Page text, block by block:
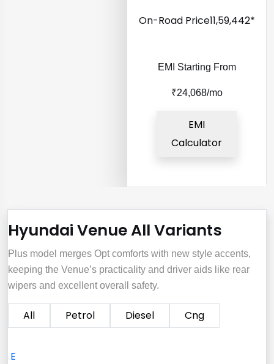
On-Road Price₹11,59,442*
EMI Starting From
₹24,068/mo
EMI
Calculator
Hyundai Venue All Variants
Plus model merges Opt comforts with new style accents,
keeping the Venue’s practicality and driver aids like rear
wipers and excellent overall safety.
All Petrol Diesel Cng
E